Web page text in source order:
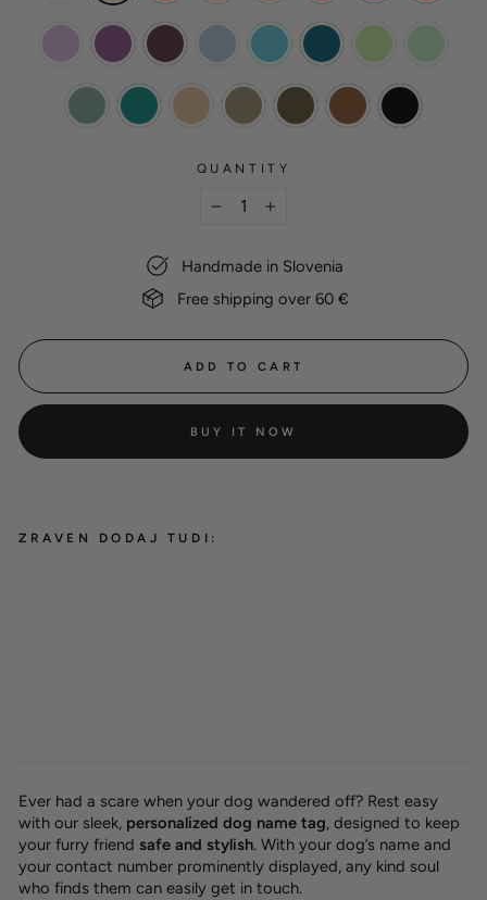
QUANTITY
Handmade in Slovenia
Free shipping over 60 €
ADD TO CART
BUY IT NOW
ZRAVEN DODAJ TUDI:
Ever had a scare when your dog wandered off? Rest easy
with our sleek, personalized dog name tag, designed to keep
your furry friend safe and stylish. With your dog’s name and
your contact number prominently displayed, any kind soul
who finds them can easily get in touch.